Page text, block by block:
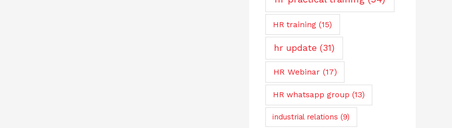
HR training (15)
hr update (31)
HR Webinar(17)
HR whatsapp group (13)
industrial relations (9)